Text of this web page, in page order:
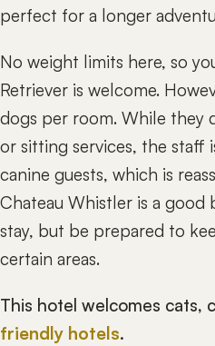
perfect for a longer
No weight limits here, so
Retriever is welcome.
dogs per room. While they
or sitting services, the staff
canine guests, which is
Chateau Whistler is a
stay, but be prepared to
certain areas.
This hotel welcomes cats,
friendly hotels.